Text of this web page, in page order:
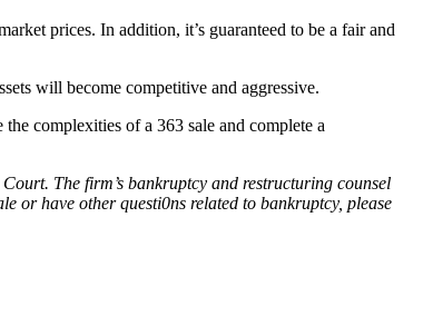
prices. In addition, it’s guaranteed to be a fair and
will become competitive and aggressive.
complexities of a 363 sale and complete a
The firm’s bankruptcy and restructuring counsel
or have other questi0ns related to bankruptcy, please